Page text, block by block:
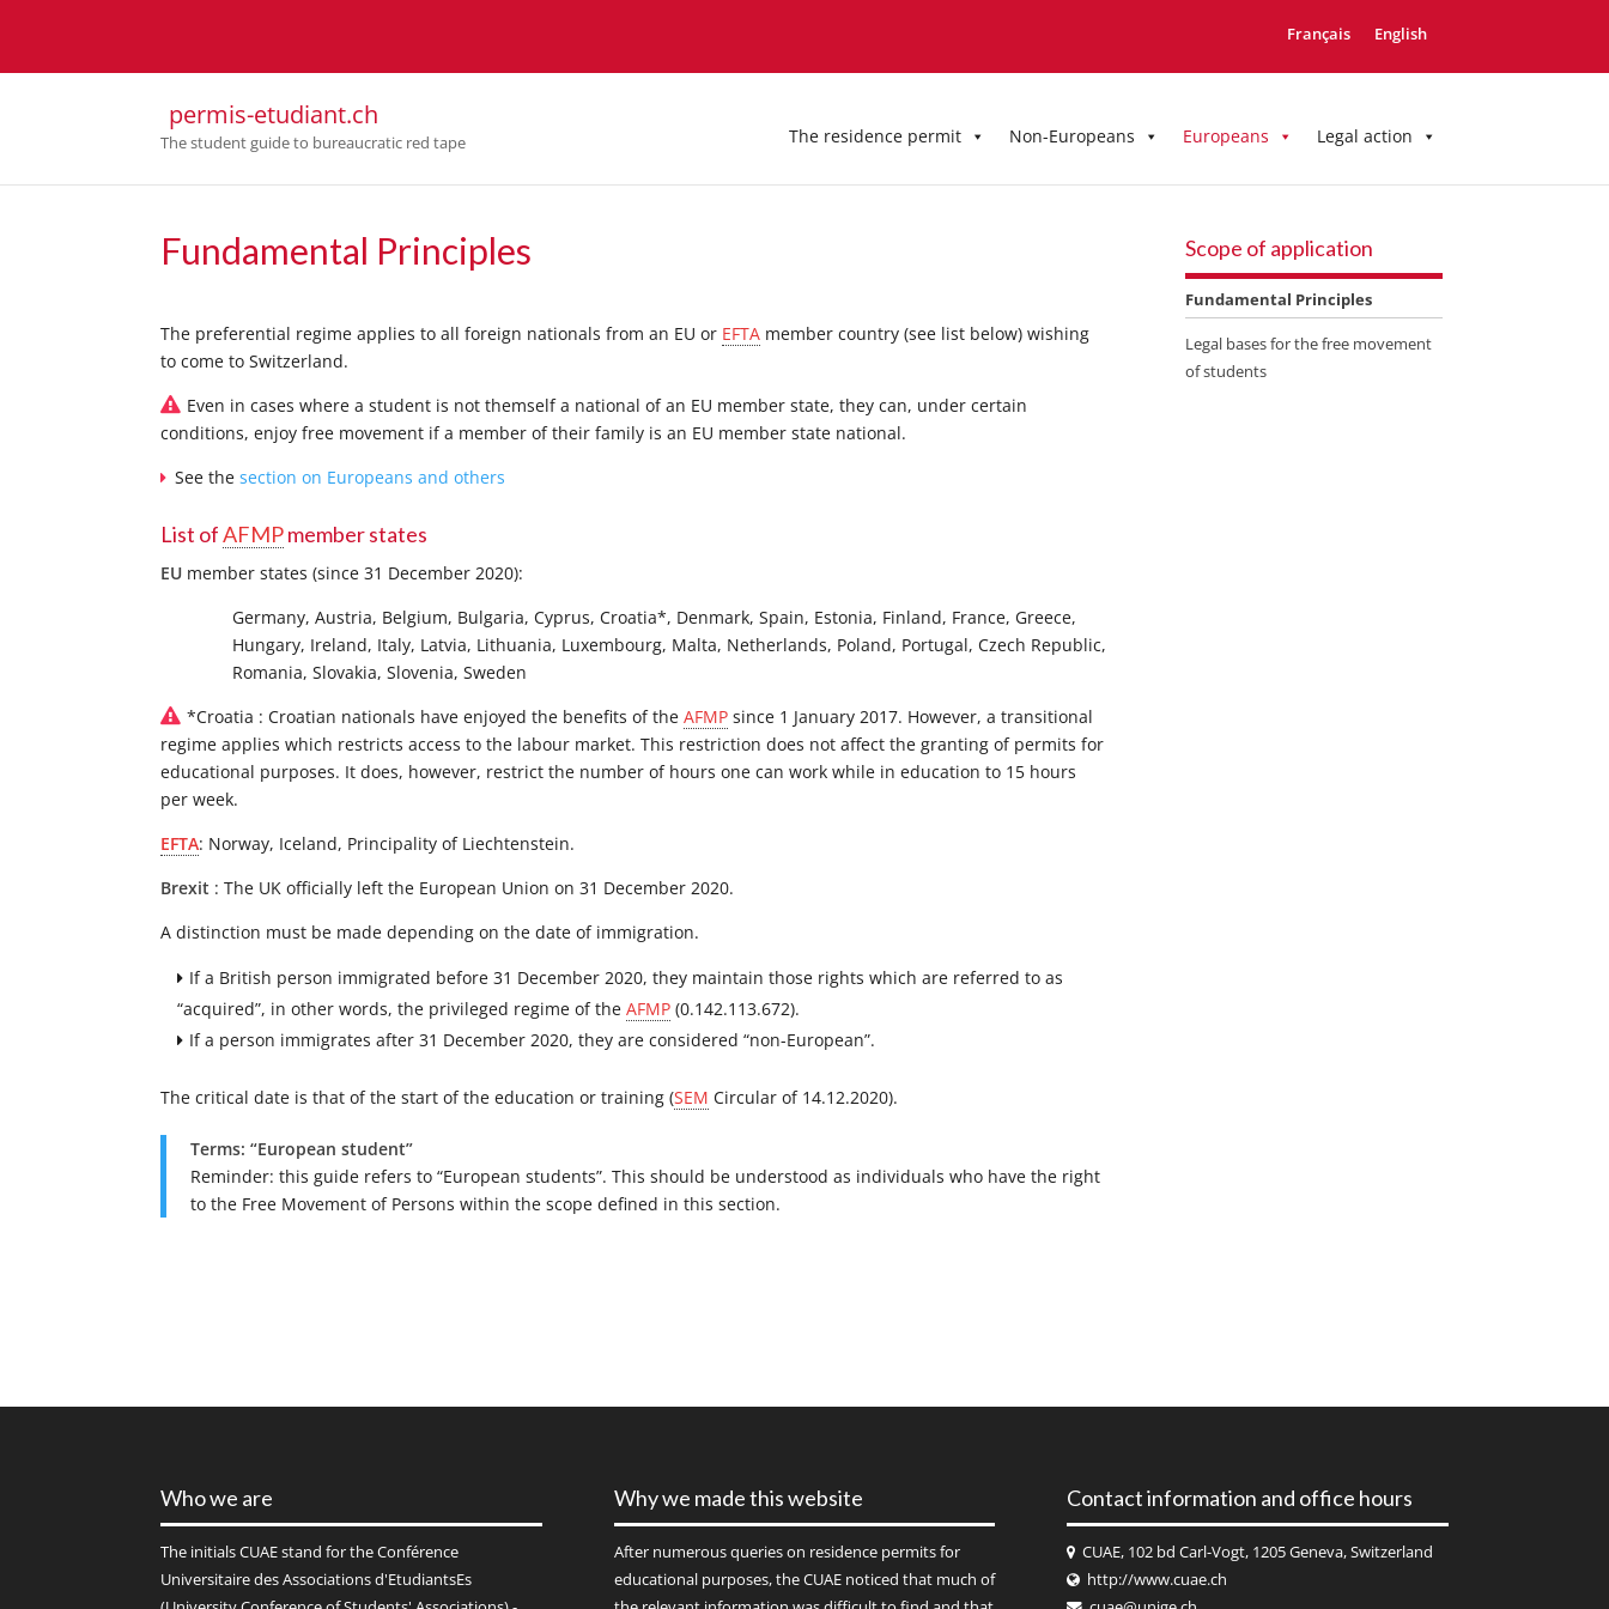
Français English
permis-etudiant.ch
The student guide to bureaucratic red tape The residence permit Non-Europeans Europeans Legal action
Fundamental Principles
The preferential regime applies to all foreign nationals from an EU or EFTA member country (see list below) wishing
to come to Switzerland.
Even in cases where a student is not themself a national of an EU member state, they can, under certain
conditions, enjoy free movement if a member of their family is an EU member state national.
See thesection on Europeans and others
List ofAFMPmember states
EU member states (since 31 December 2020):
Germany, Austria, Belgium, Bulgaria, Cyprus, Croatia*, Denmark, Spain, Estonia, Finland, France, Greece,
Hungary, Ireland, Italy, Latvia, Lithuania, Luxembourg, Malta, Netherlands, Poland, Portugal, Czech Republic,
Romania, Slovakia, Slovenia, Sweden
*Croatia : Croatian nationals have enjoyed the benefits of theAFMP since 1 January 2017. However, a transitional
regime applies which restricts access to the labour market. This restriction does not affect the granting of permits for
educational purposes. It does, however, restrict the number of hours one can work while in education to 15 hours
per week.
EFTA: Norway, Iceland, Principality of Liechtenstein.
Brexit : The UK officially left the European Union on 31 December 2020.
A distinction must be made depending on the date of immigration.
If a British person immigrated before 31 December 2020, they maintain those rights which are referred to as
“acquired”, in other words, the privileged regime of theAFMP (0.142.113.672).
If a person immigrates after 31 December 2020, they are considered “non-European”.
The critical date is that of the start of the education or training (SEM Circular of 14.12.2020).
Terms: “European student”
Reminder: this guide refers to “European students”. This should be understood as individuals who have the right
to the Free Movement of Persons within the scope defined in this section.
Scope of application
Fundamental Principles
Legal bases for the free movement
of students
Who we are
The initialsCUAEstand for the Conférence
Universitaire des Associations d'EtudiantsEs
Why we made this website
After numerous queries on residence permits for
educational purposes, the CUAE noticed that much of
Contact information and office hours
CUAE, 102 bd Carl-Vogt, 1205 Geneva, Switzerland
http://www.cuae.ch